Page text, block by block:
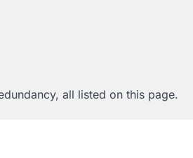
all listed on this page.